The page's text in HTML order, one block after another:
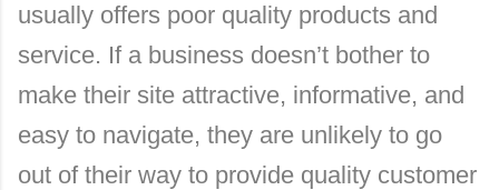
usually offers poor quality products and
service. If a business doesn’t bother to
make their site attractive, informative, and
easy to navigate, they are unlikely to go
out of their way to provide quality customer